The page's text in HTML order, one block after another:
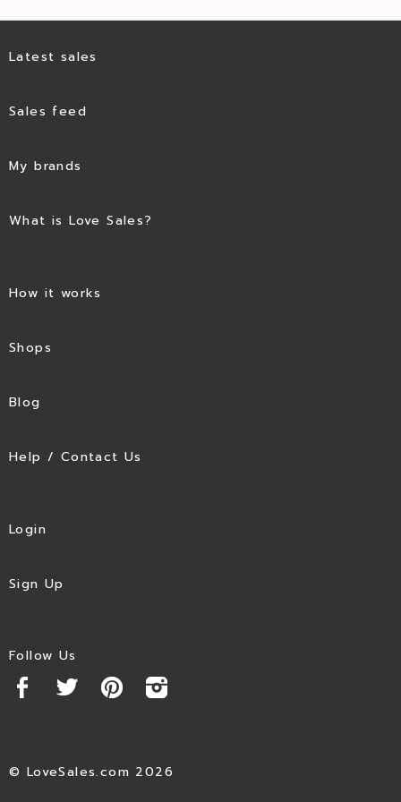
Latest sales
Sales feed
My brands
What is Love Sales?
How it works
Shops
Blog
Help / Contact Us
Login
Sign Up
Follow Us
© LoveSales.com 2026